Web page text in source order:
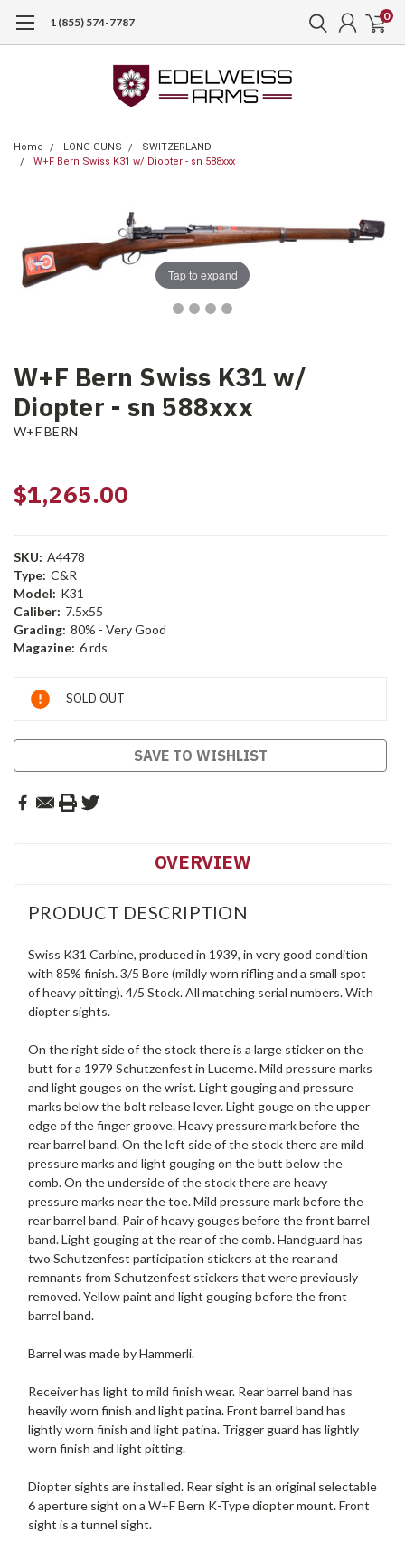
1 (855) 574-7787 0
Home LONG GUNS
SWITZERLAND
W+F Bern Swiss K31 w/ Diopter - sn 588xxx
Tap to expand
W+F Bern Swiss K31 w/
Diopter - sn 588xxx
W+F BERN
$1,265.00
SKU: A4478
Type: C&R
Model: K31
Caliber: 7.5x55
Grading: 80% - Very Good
Magazine: 6 rds
Current
Stock:
SOLD OUT
SAVE TO WISHLIST
OVERVIEW
PRODUCT DESCRIPTION
Swiss K31 Carbine, produced in 1939, in very good condition
with 85% finish. 3/5 Bore (mildly worn rifling and a small spot
of heavy pitting). 4/5 Stock. All matching serial numbers. With
diopter sights.
On the right side of the stock there is a large sticker on the
butt for a 1979 Schutzenfest in Lucerne. Mild pressure marks
and light gouges on the wrist. Light gouging and pressure
marks below the bolt release lever. Light gouge on the upper
edge of the finger groove. Heavy pressure mark before the
rear barrel band. On the left side of the stock there are mild
pressure marks and light gouging on the butt below the
comb. On the underside of the stock there are heavy
pressure marks near the toe. Mild pressure mark before the
rear barrel band. Pair of heavy gouges before the front barrel
band. Light gouging at the rear of the comb. Handguard has
two Schutzenfest participation stickers at the rear and
remnants from Schutzenfest stickers that were previously
removed. Yellow paint and light gouging before the front
barrel band.
Barrel was made by Hammerli.
Receiver has light to mild finish wear. Rear barrel band has
heavily worn finish and light patina. Front barrel band has
lightly worn finish and light patina. Trigger guard has lightly
worn finish and light pitting.
Diopter sights are installed. Rear sight is an original selectable
6 aperture sight on a W+F Bern K-Type diopter mount. Front
sight is a tunnel sight.